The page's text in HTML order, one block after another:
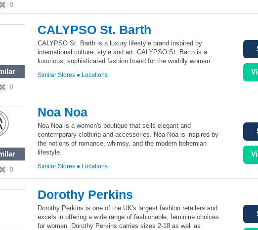
0
0
CALYPSO St. Barth
CALYPSO St. Barth is a luxury lifestyle brand inspired by
international culture, style and art. CALYPSO St. Barth is a
luxurious, sophisticated fashion brand for the worldly woman.
Similar Stores ● Locations
0
Noa Noa
Noa Noa is a women's boutique that sells elegant and
contemporary clothing and accessories. Noa Noa is inspired by
the notions of romance, whimsy, and the modern bohemian
lifestyle.
Similar Stores ● Locations
Dorothy Perkins
Dorothy Perkins is one of the UK's largest fashion retailers and
excels in offering a wide range of fashionable, feminine choices
for women. Dorothy Perkins carries sizes 2-18 as well as